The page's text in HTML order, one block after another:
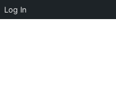
Log In